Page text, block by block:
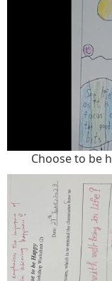
Choose to be